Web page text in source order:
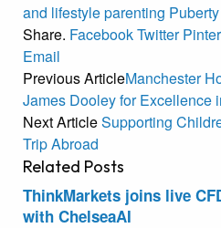
and lifestyleparenting Puberty
Share. FacebookTwitter
Email
Previous ArticleManchester
James Dooley for Excellence
Next ArticleSupporting
Trip Abroad
Related Posts
ThinkMarkets joins live
with ChelseaAI